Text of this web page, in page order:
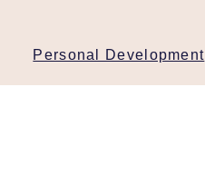
Personal Development